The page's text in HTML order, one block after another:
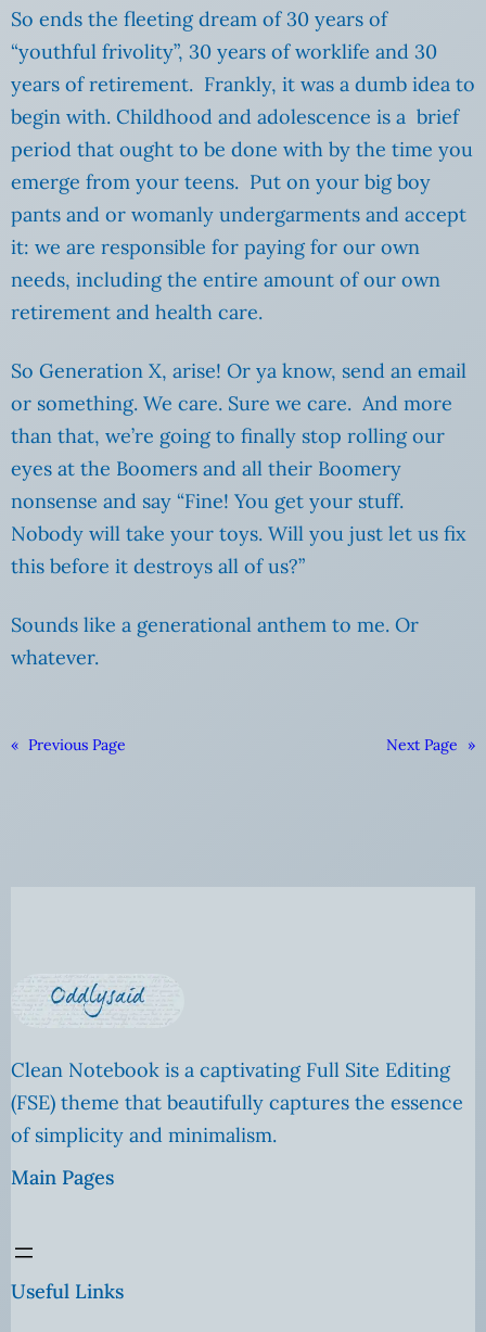
So ends the fleeting dream of 30 years of
“youthful frivolity”, 30 years of worklife and 30
years of retirement. Frankly, it was a dumb idea to
begin with. Childhood and adolescence is a brief
period that ought to be done with by the time you
emerge from your teens. Put on your big boy
pants and or womanly undergarments and accept
it: we are responsible for paying for our own
needs, including the entire amount of our own
retirement and health care.
So Generation X, arise! Or ya know, send an email
or something. We care. Sure we care. And more
than that, we’re going to finally stop rolling our
eyes at the Boomers and all their Boomery
nonsense and say “Fine! You get your stuff.
Nobody will take your toys. Will you just let us fix
this before it destroys all of us?”
Sounds like a generational anthem to me. Or
whatever.
« Previous Page Next Page »
Clean Notebook is a captivating Full Site Editing
(FSE) theme that beautifully captures the essence
of simplicity and minimalism.
Main Pages
Useful Links